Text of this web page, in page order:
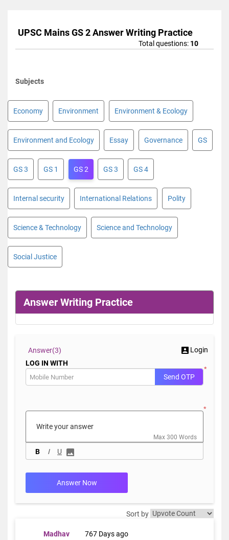
UPSC Mains GS 2 Answer Writing Practice
Total questions: 10
Subjects
Economy Environment Environment & Ecology
Environment and Ecology Essay Governance GS
GS 3 GS 1 GS 2 GS 3 GS 4
Internal security International Relations Polity
Science & Technology Science and Technology
Social Justice
Answer Writing Practice
Answer(3)
Login
LOG IN WITH
*
Send OTP
*
B I U
Max 300 Words
Answer Now
Sort by
Madhav
767 Days ago